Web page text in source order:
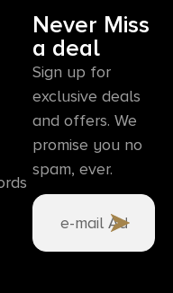
Never Miss
a deal
Sign up for
exclusive deals
and offers. We
promise you no
spam, ever.